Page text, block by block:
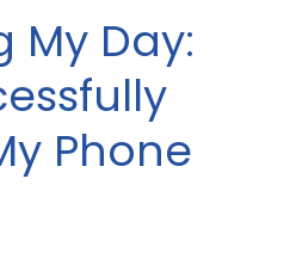
My Day:
Phone